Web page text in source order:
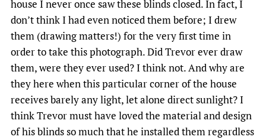
house I never once saw these blinds closed. In fact, I
don’t think I had even noticed them before; I drew
them (drawing matters!) for the very first time in
order to take this photograph. Did Trevor ever draw
them, were they ever used? I think not. And why are
they here when this particular corner of the house
receives barely any light, let alone direct sunlight? I
think Trevor must have loved the material and design
of his blinds so much that he installed them regardless